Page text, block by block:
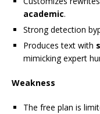
academic.
Strong detection
Produces text with
mimicking expert
Weakness
The free plan is